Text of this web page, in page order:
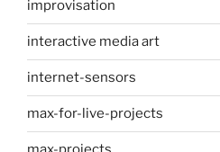
improvisation
interactive media art
internet-sensors
max-for-live-projects